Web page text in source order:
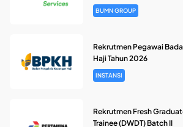
BUMN GROUP
Rekrutmen Pegawai
Haji Tahun 2026
INSTANSI
Rekrutmen Fresh
Trainee (DWDT) Batch II